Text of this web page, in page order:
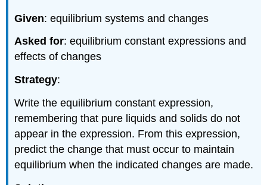
Given: equilibrium systems and changes
Asked for: equilibrium constant expressions and
effects of changes
Strategy:
Write the equilibrium constant expression,
remembering that pure liquids and solids do not
appear in the expression. From this expression,
predict the change that must occur to maintain
equilibrium when the indicated changes are made.